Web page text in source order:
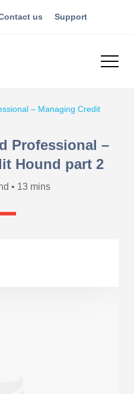
us Support
– Managing Credit
Professional –
Hound part 2
• 13 mins